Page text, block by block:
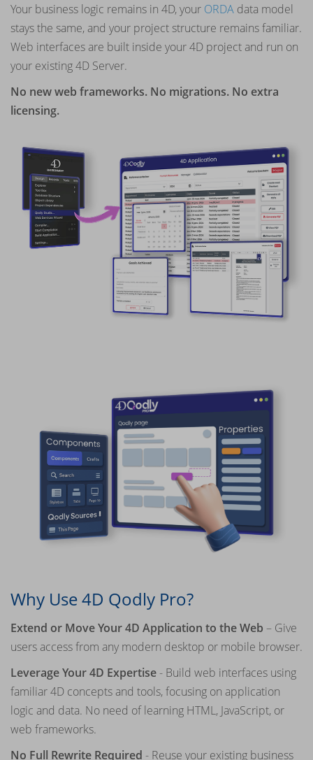
Your business logic remains in 4D, your ORDA data model
stays the same, and your project structure remains familiar.
Web interfaces are built inside your 4D project and run on
your existing 4D Server.
No new web frameworks. No migrations. No extra
licensing.
Why Use 4D Qodly Pro?
Extend or Move Your 4D Application to the Web – Give
users access from any modern desktop or mobile browser.
Leverage Your 4D Expertise - Build web interfaces using
familiar 4D concepts and tools, focusing on application
logic and data. No need of learning HTML, JavaScript, or
web frameworks.
No Full Rewrite Required - Reuse your existing business